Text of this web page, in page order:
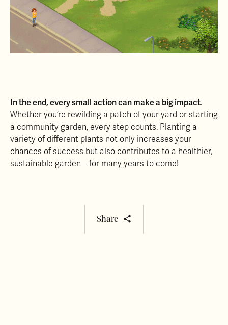
In the end, every small action can make a big impact.
Whether you’re rewilding a patch of your yard or starting
a community garden, every step counts. Planting a
variety of different plants not only increases your
chances of success but also contributes to a healthier,
sustainable garden—for many years to come!
Share